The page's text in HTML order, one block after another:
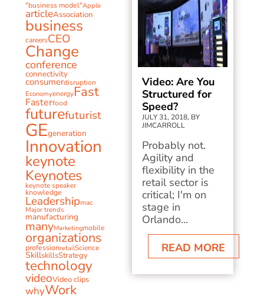
"business model"Apple
articleAssociation
business
careersCEO
Change
conference
connectivity
consumerdisruption
EconomyenergyFast
Fasterfood
futurefuturist
GEgeneration
Innovation
keynote
Keynotes
keynote speaker
knowledge
Leadershipmac
Major trends
manufacturing
manyMarketingmobile
organizations
professionretailScience
SkillskillsStrategy
technology
videoVideo clips
whyWork
Video: Are You
Structured for
Speed?
JULY 31, 2018, BY
JIMCARROLL
Probably not.
Agility and
flexibility in the
retail sector is
critical; I'm on
stage in
Orlando...
READ MORE